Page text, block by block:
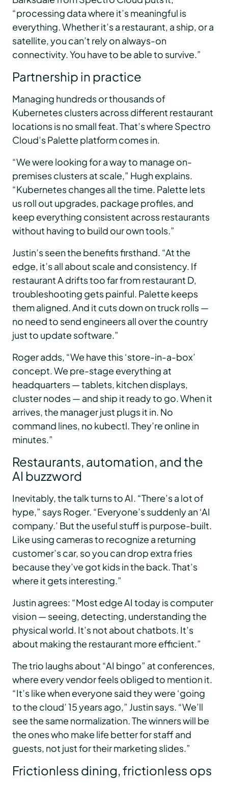
“processing data where it’s meaningful is
everything. Whether it’s a restaurant, a ship, or a
satellite, you can’t rely on always-on
connectivity. You have to be able to survive.”
Partnership in practice
Managing hundreds or thousands of
Kubernetes clusters across different restaurant
locations is no small feat. That’s where Spectro
Cloud’s Palette platform comes in.
“We were looking for a way to manage on-
premises clusters at scale,” Hugh explains.
“Kubernetes changes all the time. Palette lets
us roll out upgrades, package profiles, and
keep everything consistent across restaurants
without having to build our own tools.”
Justin’s seen the benefits firsthand. “At the
edge, it’s all about scale and consistency. If
restaurant A drifts too far from restaurant D,
troubleshooting gets painful. Palette keeps
them aligned. And it cuts down on truck rolls —
no need to send engineers all over the country
just to update software.”
Roger adds, “We have this ‘store-in-a-box’
concept. We pre-stage everything at
headquarters — tablets, kitchen displays,
cluster nodes — and ship it ready to go. When it
arrives, the manager just plugs it in. No
command lines, no kubectl. They’re online in
minutes.”
Restaurants, automation, and the
AI buzzword
Inevitably, the talk turns to AI. “There’s a lot of
hype,” says Roger. “Everyone’s suddenly an ‘AI
company.’ But the useful stuff is purpose-built.
Like using cameras to recognize a returning
customer’s car, so you can drop extra fries
because they’ve got kids in the back. That’s
where it gets interesting.”
Justin agrees: “Most edge AI today is computer
vision — seeing, detecting, understanding the
physical world. It’s not about chatbots. It’s
about making the restaurant more efficient.”
The trio laughs about “AI bingo” at conferences,
where every vendor feels obliged to mention it.
“It’s like when everyone said they were ‘going
to the cloud’ 15 years ago,” Justin says. “We’ll
see the same normalization. The winners will be
the ones who make life better for staff and
guests, not just for their marketing slides.”
Frictionless dining, frictionless ops